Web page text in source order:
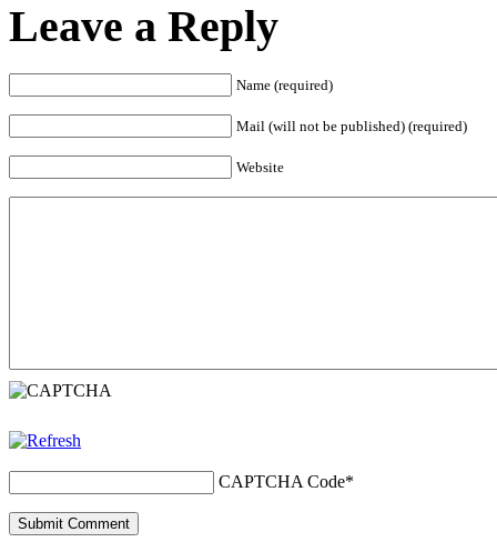
Leave a Reply
Name (required)
Mail (will not be published) (required)
Website
CAPTCHA Code*